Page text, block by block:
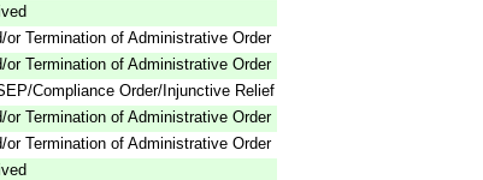
or Termination of Administrative Order
or Termination of Administrative Order
Compliance Order/Injunctive Relief
or Termination of Administrative Order
or Termination of Administrative Order